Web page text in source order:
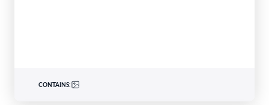
CONTAINS: